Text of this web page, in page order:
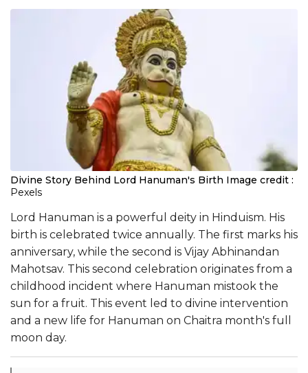
Divine Story Behind Lord Hanuman's Birth Image credit :
Pexels
Lord Hanuman is a powerful deity in Hinduism. His
birth is celebrated twice annually. The first marks his
anniversary, while the second is Vijay Abhinandan
Mahotsav. This second celebration originates from a
childhood incident where Hanuman mistook the
sun for a fruit. This event led to divine intervention
and a new life for Hanuman on Chaitra month's full
moon day.